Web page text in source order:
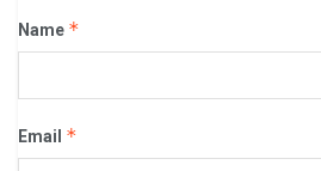
Name *
Email *